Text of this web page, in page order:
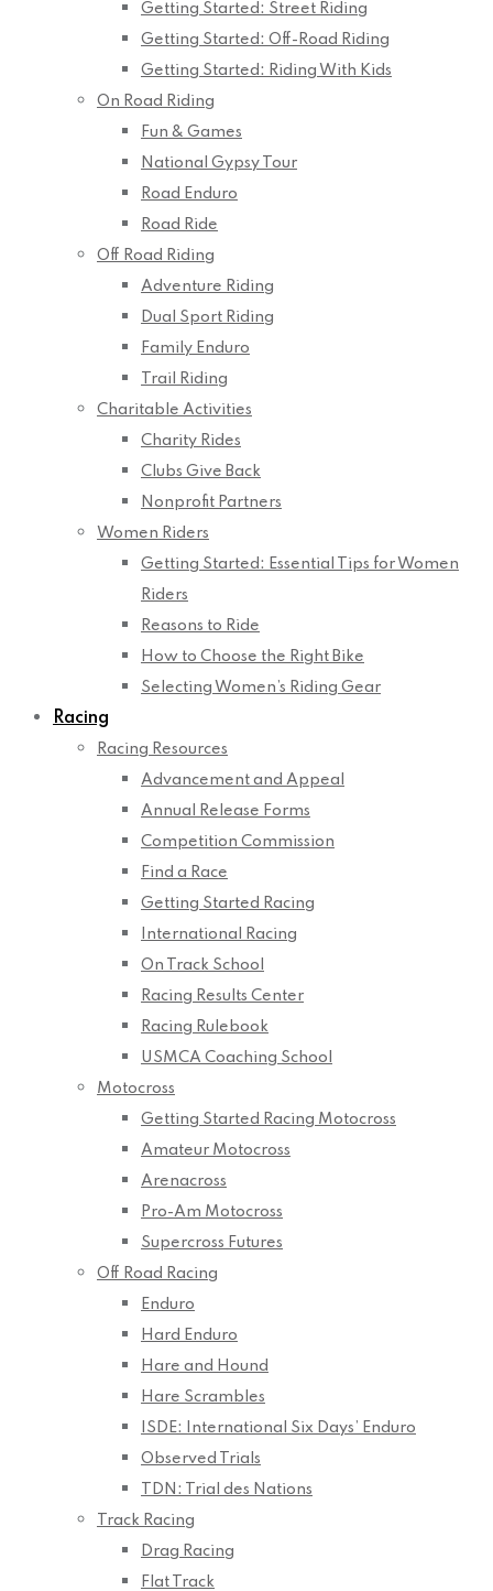
Getting Started: Street Riding
Getting Started: Off-Road Riding
Getting Started: Riding With Kids
On Road Riding
Fun & Games
National Gypsy Tour
Road Enduro
Road Ride
Off Road Riding
Adventure Riding
Dual Sport Riding
Family Enduro
Trail Riding
Charitable Activities
Charity Rides
Clubs Give Back
Nonprofit Partners
Women Riders
Getting Started: Essential Tips for Women
Riders
Reasons to Ride
How to Choose the Right Bike
Selecting Women’s Riding Gear
Racing
Racing Resources
Advancement and Appeal
Annual Release Forms
Competition Commission
Find a Race
Getting Started Racing
International Racing
On Track School
Racing Results Center
Racing Rulebook
USMCA Coaching School
Motocross
Getting Started Racing Motocross
Amateur Motocross
Arenacross
Pro-Am Motocross
Supercross Futures
Off Road Racing
Enduro
Hard Enduro
Hare and Hound
Hare Scrambles
ISDE: International Six Days’ Enduro
Observed Trials
TDN: Trial des Nations
Track Racing
Drag Racing
Flat Track